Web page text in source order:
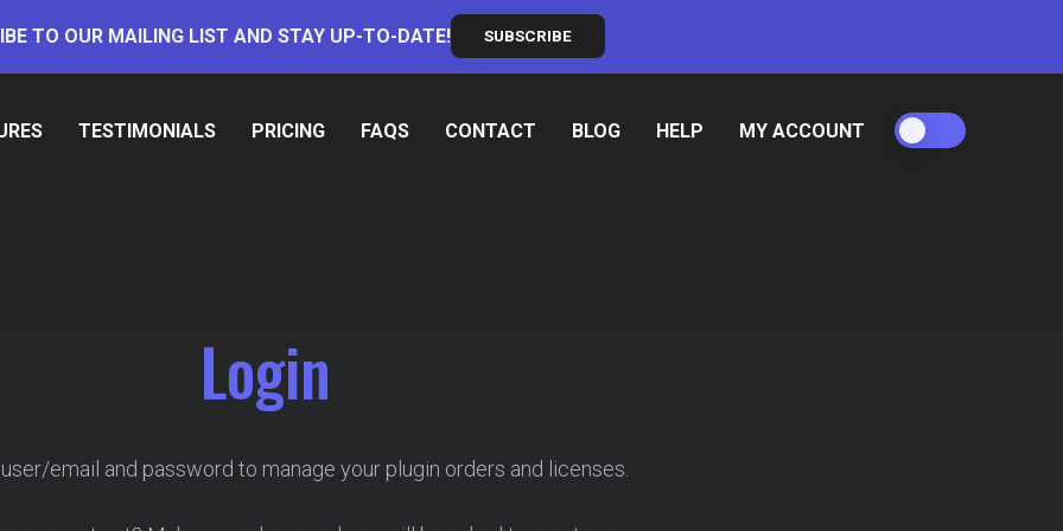
TO OUR MAILING LIST AND STAY UP-TO-DATE! SUBSCRIBE
TESTIMONIALS PRICING FAQS CONTACT BLOG HELP MY ACCOUNT
Login
email and password to manage your plugin orders and licenses.